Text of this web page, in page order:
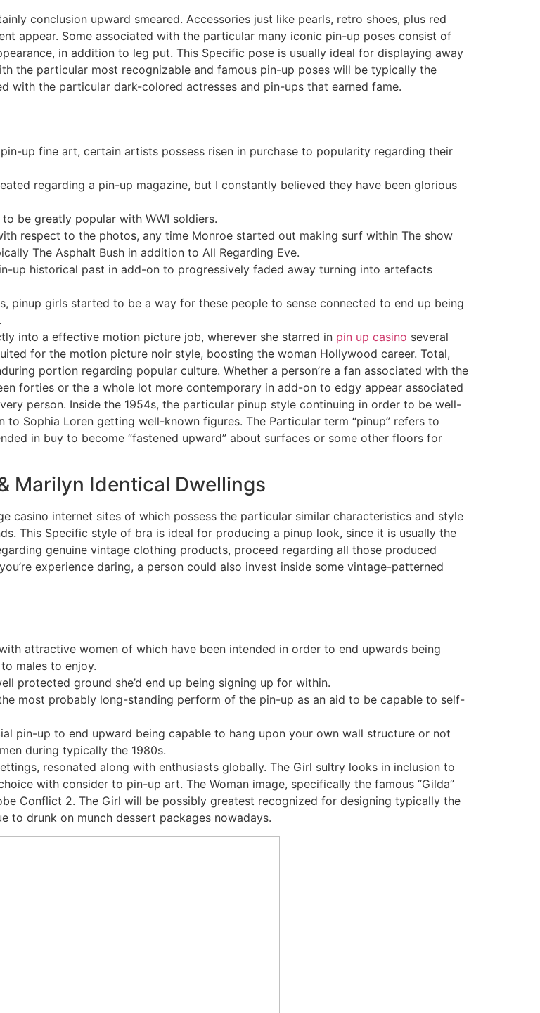
conclusion upward smeared. Accessories just like pearls, retro shoes, plus red
appear. Some associated with the particular many iconic pin-up poses consist of
in addition to leg put. This Specific pose is usually ideal for displaying away
the particular most recognizable and famous pin-up poses will be typically the
with the particular dark-colored actresses and pin-ups that earned fame.
up fine art, certain artists possess risen in purchase to popularity regarding their
regarding a pin-up magazine, but I constantly believed they have been glorious
be greatly popular with WWI soldiers.
respect to the photos, any time Monroe started out making surf within The show
The Asphalt Bush in addition to All Regarding Eve.
up historical past in add-on to progressively faded away turning into artefacts
pinup girls started to be a way for these people to sense connected to end up being
into a effective motion picture job, wherever she starred in pin up casino several
for the motion picture noir style, boosting the woman Hollywood career. Total,
portion regarding popular culture. Whether a person’re a fan associated with the
forties or the a whole lot more contemporary in add-on to edgy appear associated
person. Inside the 1954s, the particular pinup style continuing in order to be well-
Sophia Loren getting well-known figures. The Particular term “pinup” refers to
in buy to become “fastened upward” about surfaces or some other floors for
Marilyn Identical Dwellings
casino internet sites of which possess the particular similar characteristics and style
This Specific style of bra is ideal for producing a pinup look, since it is usually the
genuine vintage clothing products, proceed regarding all those produced
experience daring, a person could also invest inside some vintage-patterned
attractive women of which have been intended in order to end upwards being
males to enjoy.
protected ground she’d end up being signing up for within.
most probably long-standing perform of the pin-up as an aid to be capable to self-
pin-up to end upward being capable to hang upon your own wall structure or not
during typically the 1980s.
resonated along with enthusiasts globally. The Girl sultry looks in inclusion to
with consider to pin-up art. The Woman image, specifically the famous “Gilda”
Conflict 2. The Girl will be possibly greatest recognized for designing typically the
to drunk on munch dessert packages nowadays.